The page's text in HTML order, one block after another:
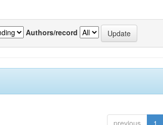
Authors/record
previous 1